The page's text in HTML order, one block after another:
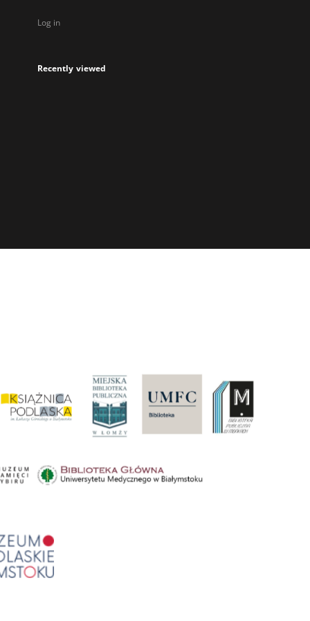
Log in
Recently viewed